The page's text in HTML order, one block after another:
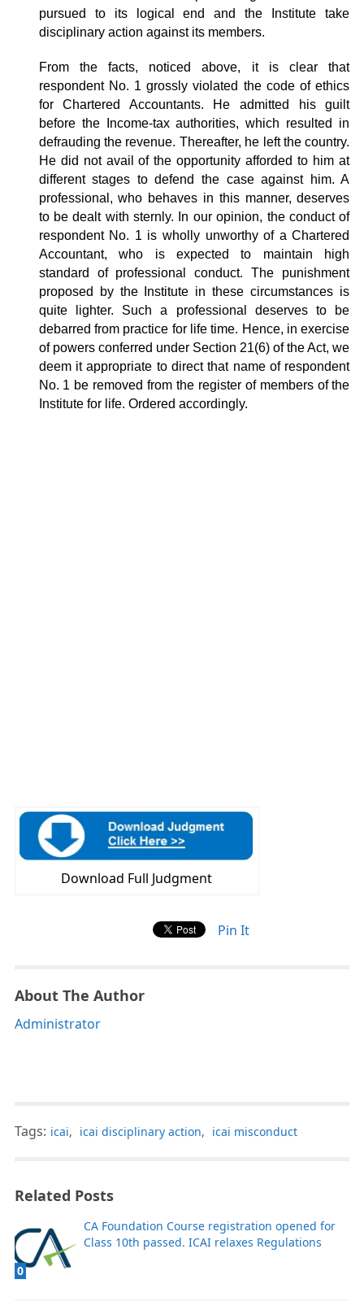
pursued to its logical end and the Institute take
disciplinary action against its members.
From the facts, noticed above, it is clear that
respondent No. 1 grossly violated the code of ethics
for Chartered Accountants. He admitted his guilt
before the Income-tax authorities, which resulted in
defrauding the revenue. Thereafter, he left the country.
He did not avail of the opportunity afforded to him at
different stages to defend the case against him. A
professional, who behaves in this manner, deserves
to be dealt with sternly. In our opinion, the conduct of
respondent No. 1 is wholly unworthy of a Chartered
Accountant, who is expected to maintain high
standard of professional conduct. The punishment
proposed by the Institute in these circumstances is
quite lighter. Such a professional deserves to be
debarred from practice for life time. Hence, in exercise
of powers conferred under Section 21(6) of the Act, we
deem it appropriate to direct that name of respondent
No. 1 be removed from the register of members of the
Institute for life. Ordered accordingly.
Download Full Judgment
Pin It
About The Author
Administrator
Tags: icai, icai disciplinary action, icai misconduct
Related Posts
0
CA Foundation Course registration opened for
Class 10th passed. ICAI relaxes Regulations